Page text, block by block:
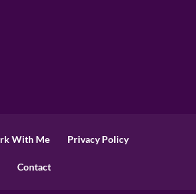
With Me Privacy Policy
Contact